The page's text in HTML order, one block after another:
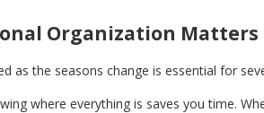
Organization Matters
as the seasons change is essential for
where everything is saves you time.